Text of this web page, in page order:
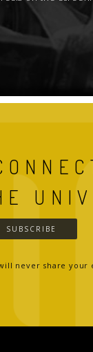
SUBSCRIBE
never share your